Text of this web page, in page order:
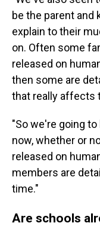
be the parent and
explain to their
on. Often some
released on
then some are
that really affects
"So we're going
now, whether or
released on
members are
time."
Are schools